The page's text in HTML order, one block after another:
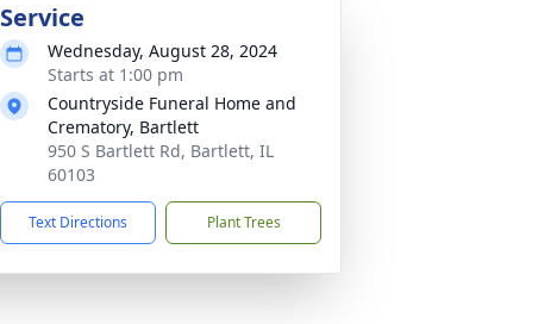
Service
Wednesday, August 28, 2024
Starts at 1:00 pm
Countryside Funeral Home and
Crematory, Bartlett
950 S Bartlett Rd, Bartlett, IL
60103
Text Directions Plant Trees